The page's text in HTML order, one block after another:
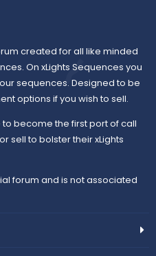
created for all like minded
On xLights Sequences you
sequences. Designed to be
options if you wish to sell.
to become the first port of call
sell to bolster their xLights
forum and is not associated